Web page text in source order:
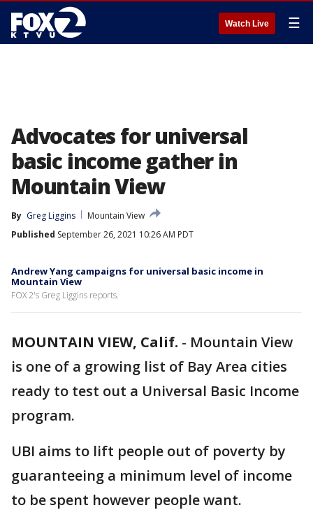
Watch Live ☰
Advocates for universal
basic income gather in
Mountain View
By Greg Liggins
Mountain View
Published September 26, 2021 10:26 AM PDT
Andrew Yang campaigns for universal basic income in
Mountain View
FOX 2's Greg Liggins reports.
MOUNTAIN VIEW, Calif. - Mountain View
is one of a growing list of Bay Area cities
ready to test out a Universal Basic Income
program.
UBI aims to lift people out of poverty by
guaranteeing a minimum level of income
to be spent however people want.